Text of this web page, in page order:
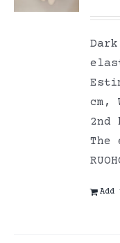
cm,
2nd
The